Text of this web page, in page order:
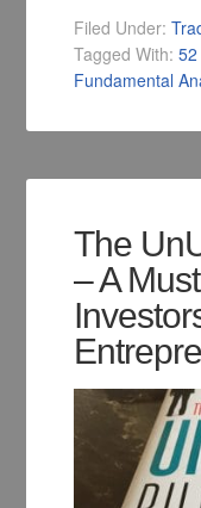
Filed Under:
Tagged With:
Fundamental
The
– A